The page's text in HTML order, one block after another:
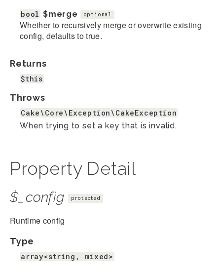
bool $merge optional
Whether to recursively merge or overwrite existing
config, defaults to true.
Returns
$this
Throws
Cake\Core\Exception\CakeException
When trying to set a key that is invalid.
Property Detail
$_config protected
Runtime config
Type
array<string, mixed>